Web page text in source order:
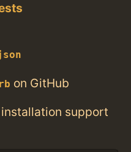
on GitHub
support